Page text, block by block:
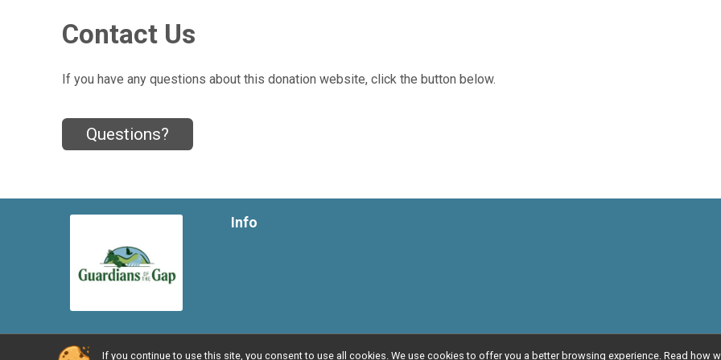
Contact Us
If you have any questions about this donation website, click the button below.
Questions?
Info
If you continue to use this site, you consent to use all cookies. We use cookies to offer you a better browsing experience. Read how